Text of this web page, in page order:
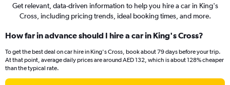
Get relevant, data-driven information to help you hire a car in King's
Cross, including pricing trends, ideal booking times, and more.
How far in advance should I hire a car in King's Cross?
To get the best deal on car hire in King's Cross, book about 79 days before your trip.
At that point, average daily prices are around AED 132, which is about 128% cheaper
than the typical rate.